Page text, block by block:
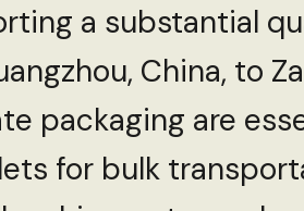
a substantial
China, to
packaging are
for bulk